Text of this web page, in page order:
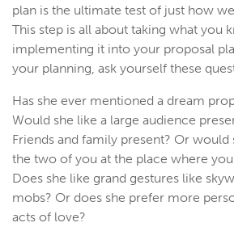
plan is the ultimate test of just how
This step is all about taking what you
implementing it into your proposal
your planning, ask yourself these
Has she ever mentioned a dream
Would she like a large audience
Friends and family present? Or would
the two of you at the place where
Does she like grand gestures like
mobs? Or does she prefer more
acts of love?